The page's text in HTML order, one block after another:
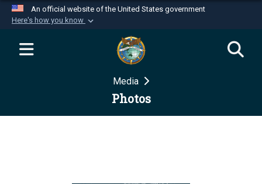
An official website of the United States government
Here's how you know
Official websites use .mil
website belongs to an official U.S.
Department of Defense organization in the United
Secure .mil websites use HTTPS
Media
Photos